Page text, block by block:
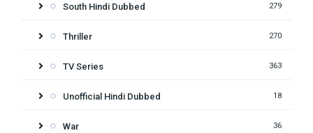
South Hindi Dubbed 279
Thriller 270
TV Series 363
Unofficial Hindi Dubbed 18
War 36